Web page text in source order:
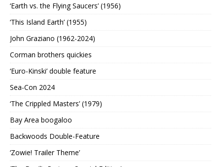
‘Earth vs. the Flying Saucers’ (1956)
‘This Island Earth’ (1955)
John Graziano (1962-2024)
Corman brothers quickies
‘Euro-Kinski’ double feature
Sea-Con 2024
‘The Crippled Masters’ (1979)
Bay Area boogaloo
Backwoods Double-Feature
‘Zowie! Trailer Theme’